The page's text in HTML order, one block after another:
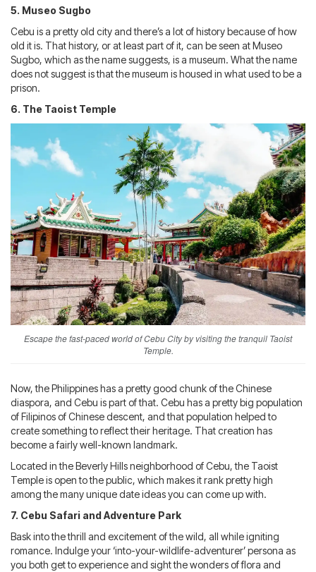
5. Museo Sugbo
Cebu is a pretty old city and there’s a lot of history because of how
old it is. That history, or at least part of it, can be seen at Museo
Sugbo, which as the name suggests, is a museum. What the name
does not suggest is that the museum is housed in what used to be a
prison.
6. The Taoist Temple
Escape the fast-paced world of Cebu City by visiting the tranquil Taoist
Temple.
Now, the Philippines has a pretty good chunk of the Chinese
diaspora, and Cebu is part of that. Cebu has a pretty big population
of Filipinos of Chinese descent, and that population helped to
create something to reflect their heritage. That creation has
become a fairly well-known landmark.
Located in the Beverly Hills neighborhood of Cebu, the Taoist
Temple is open to the public, which makes it rank pretty high
among the many unique date ideas you can come up with.
7. Cebu Safari and Adventure Park
Bask into the thrill and excitement of the wild, all while igniting
romance. Indulge your ‘into-your-wildlife-adventurer’ persona as
you both get to experience and sight the wonders of flora and